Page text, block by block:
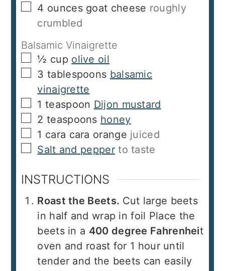
▢
4 ounces goat cheese roughly
crumbled
Balsamic Vinaigrette
▢
½ cup olive oil
▢
3 tablespoons balsamic
vinaigrette
▢
1 teaspoon Dijon mustard
▢
2 teaspoons honey
▢
1 cara cara orange juiced
▢
Salt and pepper to taste
INSTRUCTIONS
Roast the Beets. Cut large beets
in half and wrap in foil Place the
beets in a 400 degree Fahrenheit
oven and roast for 1 hour until
tender and the beets can easily